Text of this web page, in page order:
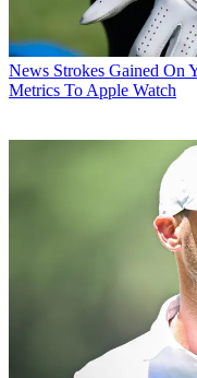
News Strokes Gained On
Metrics To Apple Watch